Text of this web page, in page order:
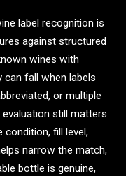
label recognition is
against structured
wines with
can fall when labels
or multiple
still matters
fill level,
narrow the match,
bottle is genuine,